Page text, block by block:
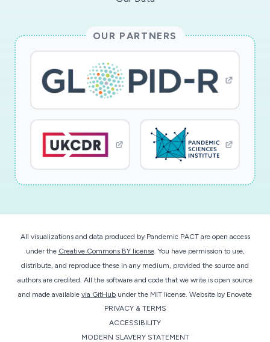
OUR PARTNERS
All visualizations and data produced by Pandemic PACT are open access
under the Creative Commons BY license. You have permission to use,
distribute, and reproduce these in any medium, provided the source and
authors are credited. All the software and code that we write is open source
and made available via GitHub under the MIT license. Website by Enovate
PRIVACY & TERMS
ACCESSIBILITY
MODERN SLAVERY STATEMENT